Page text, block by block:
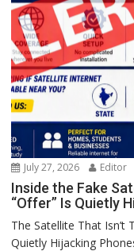
July 27, 2026 Editor
Inside the Fake
“Offer” Is Quietly
The Satellite That Isn’t
Quietly Hijacking